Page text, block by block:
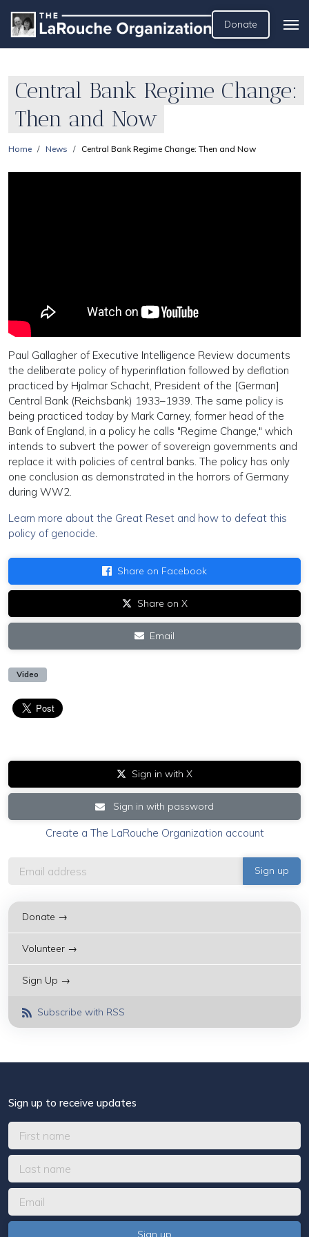
Donate
Central Bank Regime Change:
Then and Now
Home News Central Bank Regime Change: Then and Now
Paul Gallagher of Executive Intelligence Review documents
the deliberate policy of hyperinflation followed by deflation
practiced by Hjalmar Schacht, President of the [German]
Central Bank (Reichsbank) 1933–1939. The same policy is
being practiced today by Mark Carney, former head of the
Bank of England, in a policy he calls "Regime Change," which
intends to subvert the power of sovereign governments and
replace it with policies of central banks. The policy has only
one conclusion as demonstrated in the horrors of Germany
during WW2.
Learn more about the Great Reset and how to defeat this
policy of genocide.
Share on Facebook
Share on X
Email
Video
Sign in with X
Sign in with password
Create a The LaRouche Organization account
Donate →
Volunteer →
Sign Up →
Subscribe with RSS
Sign up to receive updates